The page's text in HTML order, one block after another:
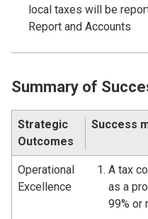
local taxes will be
Report and Accounts
Summary of
Strategic
Outcomes
Success
Operational
Excellence
A tax
as a
99% or